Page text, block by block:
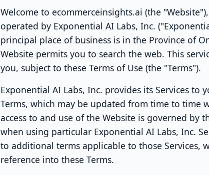
Welcome to ecommerceinsights.ai (the
operated by Exponential AI Labs, Inc.
principal place of business is in the Province of
Website permits you to search the web. This
you, subject to these Terms of Use (the "Terms").
Exponential AI Labs, Inc. provides its Services to
Terms, which may be updated from time to time
access to and use of the Website is governed by
when using particular Exponential AI Labs, Inc.
to additional terms applicable to those Services,
reference into these Terms.